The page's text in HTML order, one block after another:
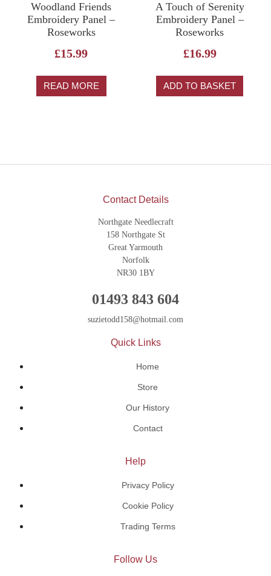
Woodland Friends
Embroidery Panel –
Roseworks
£15.99
READ MORE
A Touch of Serenity
Embroidery Panel –
Roseworks
£16.99
ADD TO BASKET
Contact Details
Northgate Needlecraft
158 Northgate St
Great Yarmouth
Norfolk
NR30 1BY
01493 843 604
suzietodd158@hotmail.com
Quick Links
Home
Store
Our History
Contact
Help
Privacy Policy
Cookie Policy
Trading Terms
Follow Us